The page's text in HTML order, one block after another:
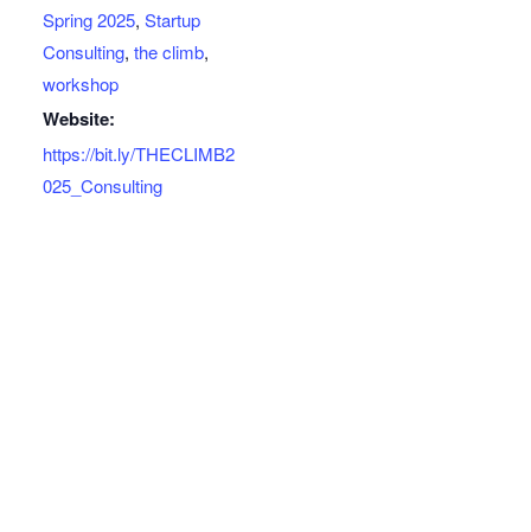
Spring 2025, Startup
Consulting, the climb,
workshop
Website:
https://bit.ly/THECLIMB2
025_Consulting